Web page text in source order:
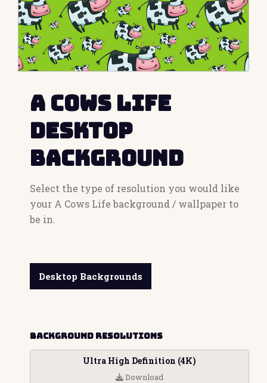
A Cows Life
Desktop
Background
Select the type of resolution you would like
your A Cows Life background / wallpaper to
be in.
Desktop Backgrounds
Background Resolutions
Ultra High Definition (4K)
Download